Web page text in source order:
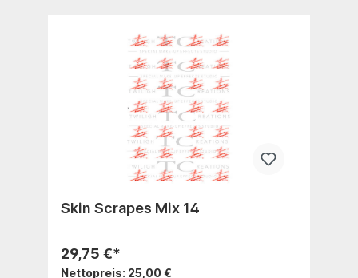
Skin Scrapes Mix 14
29,75 €*
Nettopreis: 25,00 €